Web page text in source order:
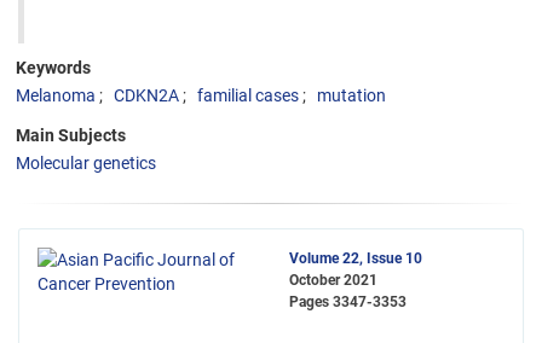
Keywords
Melanoma
CDKN2A familial cases mutation
Main Subjects
Molecular genetics
Volume 22, Issue 10
October 2021
Pages 3347-3353